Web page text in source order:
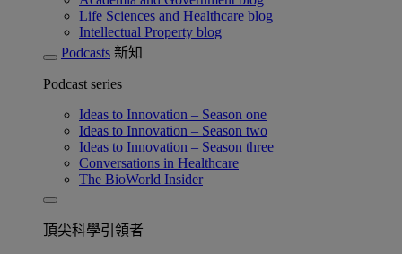
Life Sciences and Healthcare blog
Intellectual Property blog
Podcasts 新知
Podcast series
Ideas to Innovation – Season one
Ideas to Innovation – Season two
Ideas to Innovation – Season three
Conversations in Healthcare
The BioWorld Insider
頂尖科學引領者